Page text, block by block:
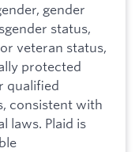
gender
status,
veteran status,
protected
qualified
consistent with
laws. Plaid is